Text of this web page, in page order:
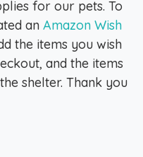
for our pets. To
an Amazon Wish
the items you wish
and the items
shelter. Thank you